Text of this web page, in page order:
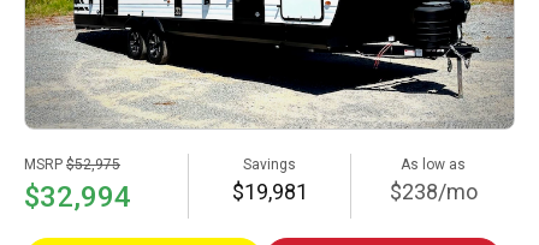
MSRP $52,975
$32,994
Savings
$19,981
As low as
$238/mo